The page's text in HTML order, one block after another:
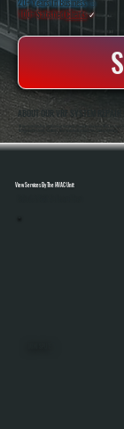
20+ Years In Business ◷
100+ SatisfiedClients✓
ABOUT OUR VRF SYSTEM
All Systems Heating And Cooling Has Been Servicing Complex HVAC
Refrigerant Systems, Controls, And Manufacturer-Specific Troubleshooting.
View Services By The HVAC Unit